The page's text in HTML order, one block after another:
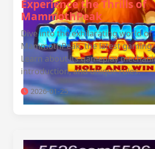
Experience the Thrills of
MammothPeak
Dive into the exhilarating world of
MammothPeak, the latest gaming
Learn about its gameplay
introduction, and unique rules.
2026-01-25